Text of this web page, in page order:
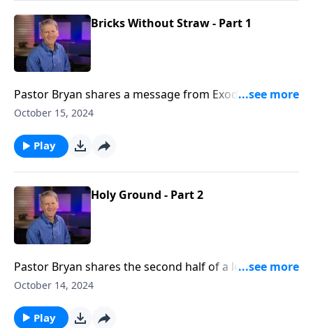
Bricks Without Straw - Part 1
Pastor Bryan shares a message from Exodus 5-6. Dr.
Chapell shares of a God who goes ahead and makes
October 15, 2024
Play
Holy Ground - Part 2
Pastor Bryan shares the second half of a lesson from
Exodus 3. Dr. Chapell reveals through the way God
Egypt, that God can take broken people in a broken
October 14, 2024
Play